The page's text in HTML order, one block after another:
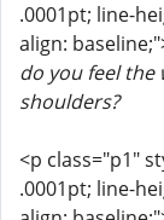
.0001pt; line-
align:
do you feel
shoulders?
<p class="p1"
.0001pt; line-